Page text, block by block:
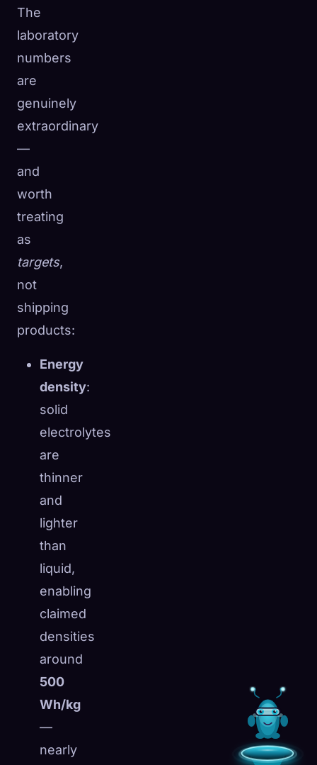
The
laboratory
numbers
are
genuinely
extraordinary
—
and
worth
treating
as
targets,
not
shipping
products:
Energy
density:
solid
electrolytes
are
thinner
and
lighter
than
liquid,
enabling
claimed
densities
around
500
Wh/kg
—
nearly